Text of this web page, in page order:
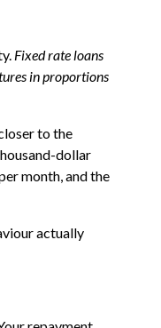
Fixed rate loans
in proportions
to the
dollar
month, and the
actually